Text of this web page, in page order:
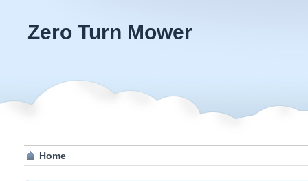
Zero Turn Mower
Home